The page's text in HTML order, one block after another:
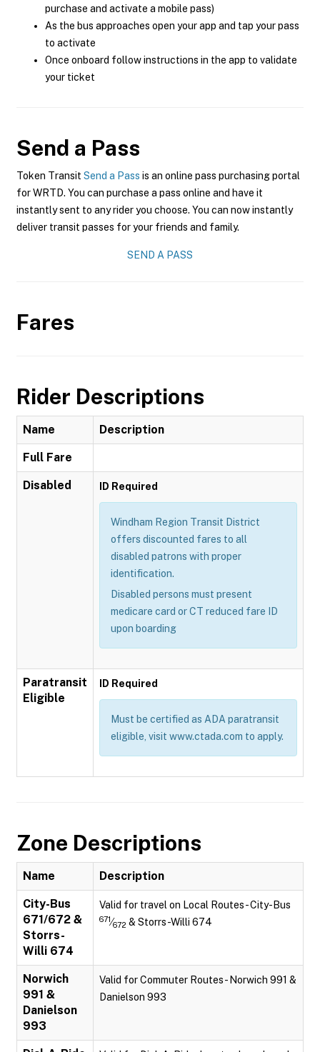
purchase and activate a mobile pass)
As the bus approaches open your app and tap your pass
to activate
Once onboard follow instructions in the app to validate
your ticket
Send a Pass
Token Transit Send a Pass is an online pass purchasing portal
for WRTD. You can purchase a pass online and have it
instantly sent to any rider you choose. You can now instantly
deliver transit passes for your friends and family.
SEND A PASS
Fares
Rider Descriptions
Name Description
Full Fare
Disabled ID Required
Windham Region Transit District
offers discounted fares to all
disabled patrons with proper
identification.
Disabled persons must present
medicare card or CT reduced fare ID
upon boarding
Paratransit
Eligible
ID Required
Must be certified as ADA paratransit
eligible, visit www.ctada.com to apply.
Zone Descriptions
Name Description
City-Bus
671/672 &
Storrs-
Willi 674
Valid for travel on Local Routes - City-Bus
671⁄672 & Storrs-Willi 674
Norwich
991 &
Danielson
993
Valid for Commuter Routes - Norwich 991 &
Danielson 993